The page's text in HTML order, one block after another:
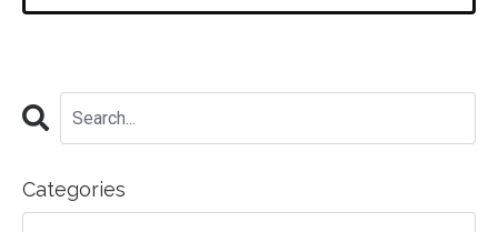
Categories